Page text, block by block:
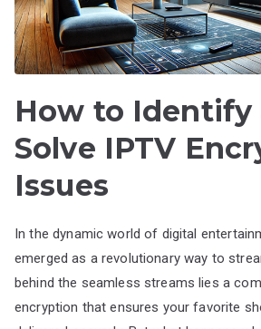
How to Identify
Solve IPTV
Issues
In the dynamic world of digital
emerged as a revolutionary way to
behind the seamless streams lies a
encryption that ensures your favorite